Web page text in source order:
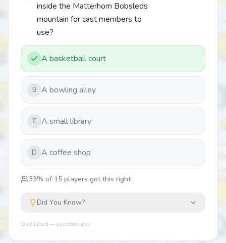
inside the Matterhorn Bobsleds
mountain for cast members to
use?
A basketball court
B A bowling alley
C A small library
D A coffee shop
33% of 15 players got this right
Did You Know?
Quiz Lizard — quizlizard.app